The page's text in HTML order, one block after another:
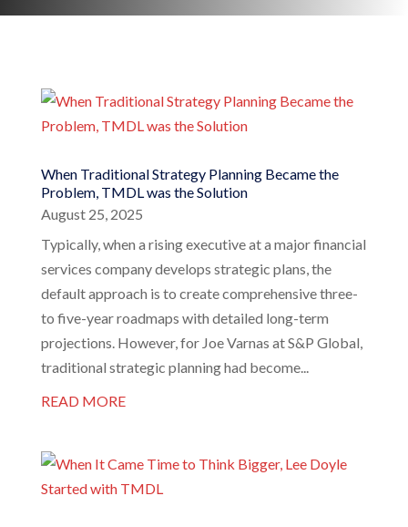
When Traditional Strategy Planning Became the
Problem, TMDL was the Solution
August 25, 2025
Typically, when a rising executive at a major financial
services company develops strategic plans, the
default approach is to create comprehensive three-
to five-year roadmaps with detailed long-term
projections. However, for Joe Varnas at S&P Global,
traditional strategic planning had become...
READ MORE